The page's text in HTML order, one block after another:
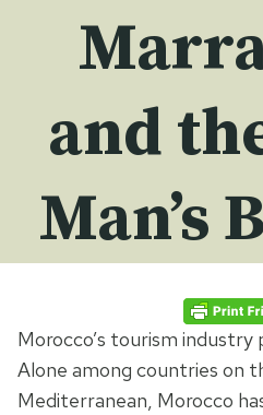
and
Man’s
Morocco’s tourism industry
Alone among countries on
Mediterranean, Morocco